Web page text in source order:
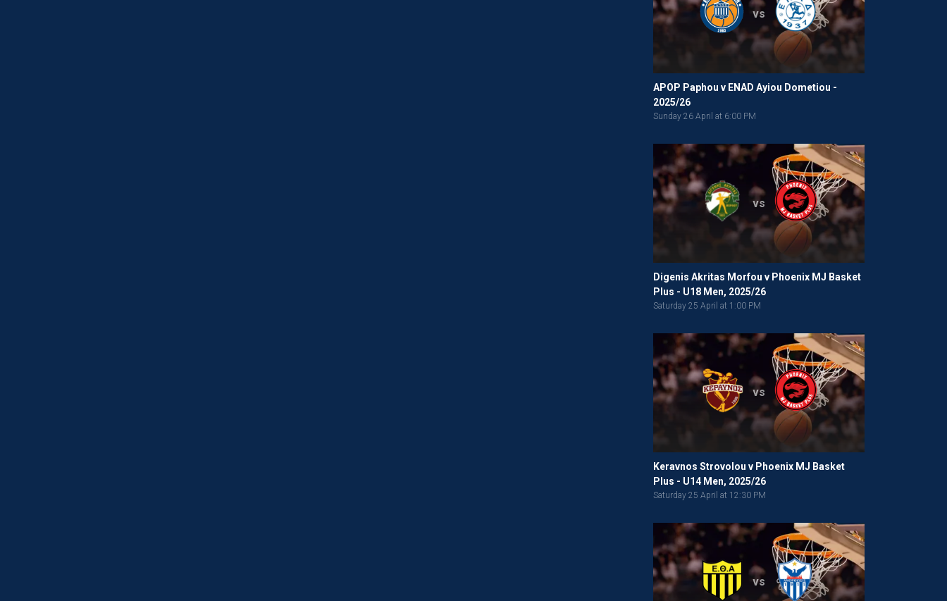
vs
APOP Paphou v ENAD Ayiou Dometiou -
2025/26
Sunday 26 April at 6:00 PM
vs
Digenis Akritas Morfou v Phoenix MJ Basket
Plus - U18 Men, 2025/26
Saturday 25 April at 1:00 PM
vs
Keravnos Strovolou v Phoenix MJ Basket
Plus - U14 Men, 2025/26
Saturday 25 April at 12:30 PM
vs